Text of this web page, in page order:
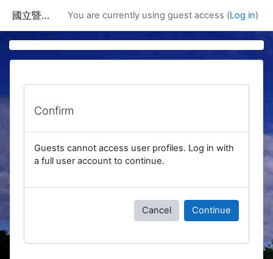
國立暨南國際大學課程資訊網 You are currently using guest access (Log in)
Confirm
Guests cannot access user profiles. Log in with
a full user account to continue.
Cancel Continue